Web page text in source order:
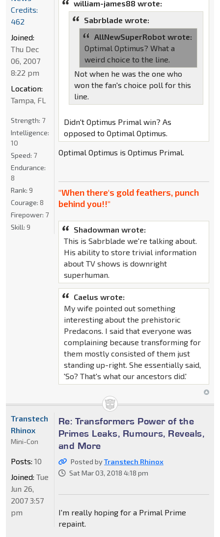
william-james88 wrote:
Sabrblade wrote:
AllNewSuperRobot wrote:
Optimal Optimus? What a
weird choice to the line.
Not when he was the one who
won the fan's choice poll for this
line.
Didn't Optimus Primal win? As
opposed to Optimal Optimus.
Optimal Optimus is Optimus Primal.
"When there's gold feathers, punch
behind you!!"
Shadowman wrote:
This is Sabrblade we're talking about.
His ability to store trivial information
about TV shows is downright
superhuman.
Caelus wrote:
My wife pointed out something
interesting about the prehistoric
Predacons. I said that everyone was
complaining because transforming for
them mostly consisted of them just
standing up-right. She essentially said,
'So? That's what our ancestors did.'
Credits:
462
Joined:
Thu Dec
06, 2007
8:22 pm
Location:
Tampa, FL
Strength: 7
Intelligence:
10
Speed: 7
Endurance:
8
Rank: 9
Courage: 8
Firepower: 7
Skill: 9
Re: Transformers Power of the
Primes Leaks, Rumours, Reveals,
and More
Posted byTranstech Rhinox
Sat Mar 03, 2018 4:18 pm
I'm really hoping for a Primal Prime
repaint.
Transtech
Rhinox
Mini-Con
Posts: 10
Joined: Tue
Jun 26,
2007 3:57
pm